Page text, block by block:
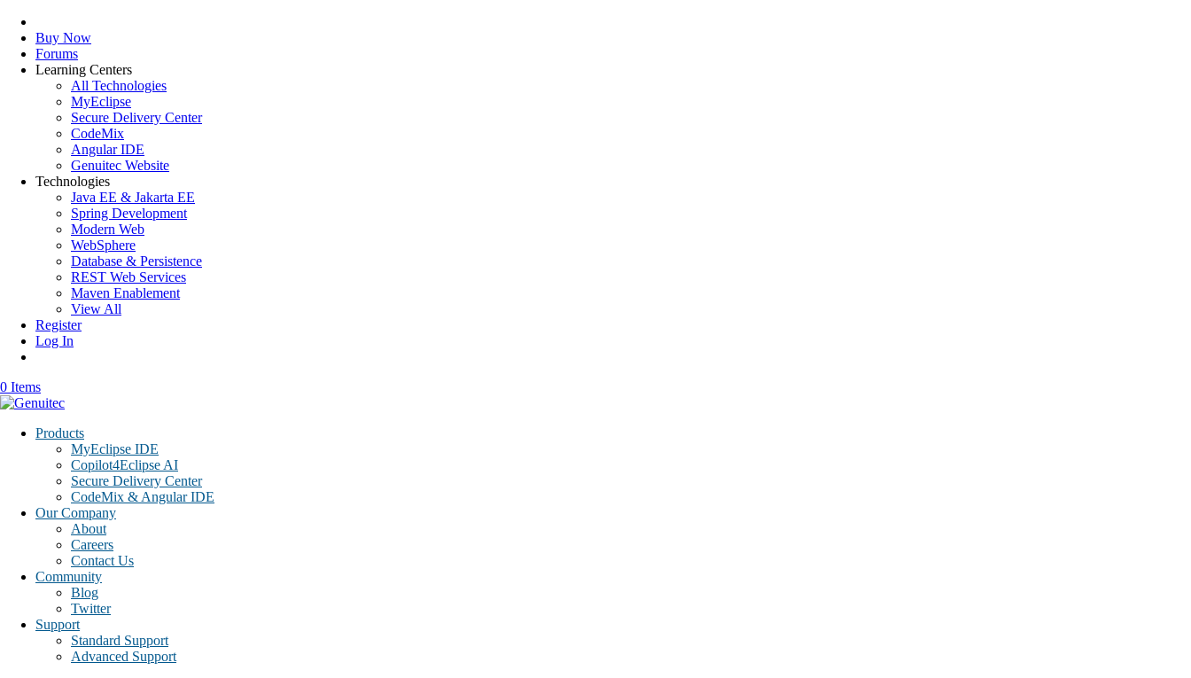
Buy Now
Forums
Learning Centers
All Technologies
MyEclipse
Secure Delivery Center
CodeMix
Angular IDE
Genuitec Website
Technologies
Java EE & Jakarta EE
Spring Development
Modern Web
WebSphere
Database & Persistence
REST Web Services
Maven Enablement
View All
Register
Log In
0 Items
Products
MyEclipse IDE
Copilot4Eclipse AI
Secure Delivery Center
CodeMix & Angular IDE
Our Company
About
Careers
Contact Us
Community
Blog
Twitter
Support
Standard Support
Advanced Support